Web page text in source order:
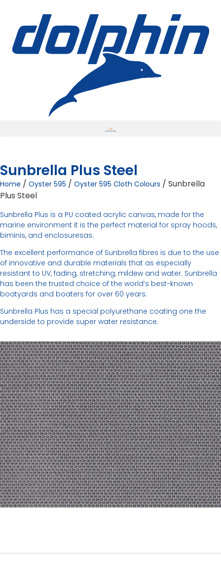
Sunbrella Plus Steel
Home / Oyster 595 / Oyster 595 Cloth Colours / Sunbrella
Plus Steel
Sunbrella Plus is a PU coated acrylic canvas, made for the
marine environment it is the perfect material for spray hoods,
biminis, and enclosuresas.
The excellent performance of Sunbrella fibres is due to the use
of innovative and durable materials that as especially
resistant to UV, fading, stretching, mildew and water. Sunbrella
has been the trusted choice of the world’s best-known
boatyards and boaters for over 60 years.
Sunbrella Plus has a special polyurethane coating one the
underside to provide super water resistance.